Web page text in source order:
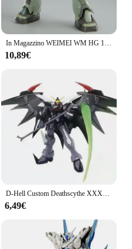
10,89€
6,49€